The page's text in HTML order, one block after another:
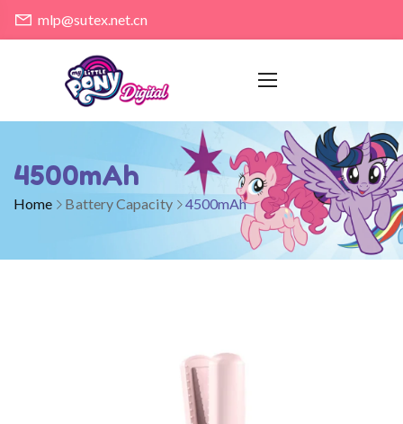
mlp@sutex.net.cn
4500mAh
Home Battery Capacity 4500mAh